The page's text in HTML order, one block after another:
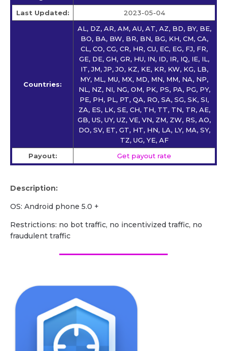
Last Updated:
2023-05-04
Countries:
AL, DZ, AR, AM, AU, AT, AZ, BD, BY, BE,
BO, BA, BW, BR, BN, BG, KH, CM, CA,
CL, CO, CG, CR, HR, CU, EC, EG, FJ, FR,
GE, DE, GH, GR, HU, IN, ID, IR, IQ, IE, IL,
IT, JM, JP, JO, KZ, KE, KR, KW, KG, LB,
MY, ML, MU, MX, MD, MN, MM, NA, NP,
NL, NZ, NI, NG, OM, PK, PS, PA, PG, PY,
PE, PH, PL, PT, QA, RO, SA, SG, SK, SI,
ZA, ES, LK, SE, CH, TH, TT, TN, TR, AE,
GB, US, UY, UZ, VE, VN, ZM, ZW, RS, AO,
DO, SV, ET, GT, HT, HN, LA, LY, MA, SY,
TZ, UG, YE, AF
Payout:
Get payout rate
Description:
OS: Android phone 5.0 +
Restrictions: no bot traffic, no incentivized traffic, no
fraudulent traffic